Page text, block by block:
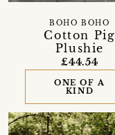
Cotton Pig
Plushie
BOHO BOHO
£44.54
ONE OF A
KIND